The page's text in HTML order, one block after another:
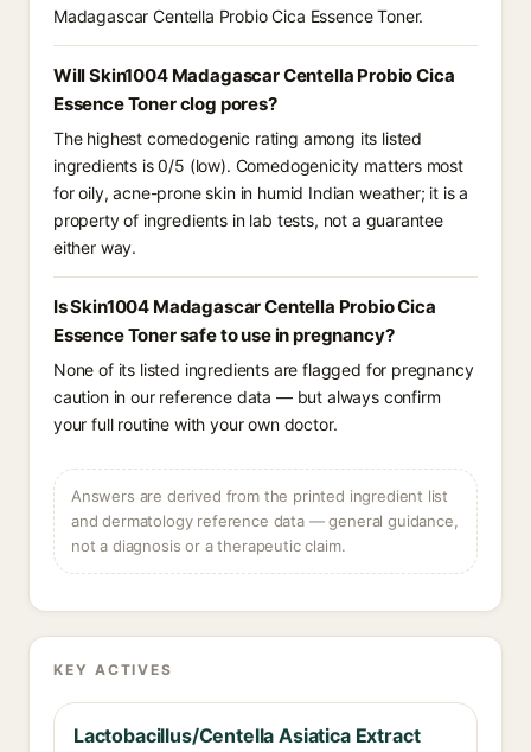
Madagascar Centella Probio Cica Essence Toner.
Will Skin1004 Madagascar Centella Probio Cica
Essence Toner clog pores?
The highest comedogenic rating among its listed
ingredients is 0/5 (low). Comedogenicity matters most
for oily, acne-prone skin in humid Indian weather; it is a
property of ingredients in lab tests, not a guarantee
either way.
Is Skin1004 Madagascar Centella Probio Cica
Essence Toner safe to use in pregnancy?
None of its listed ingredients are flagged for pregnancy
caution in our reference data — but always confirm
your full routine with your own doctor.
Answers are derived from the printed ingredient list
and dermatology reference data — general guidance,
not a diagnosis or a therapeutic claim.
KEY ACTIVES
Lactobacillus/Centella Asiatica Extract